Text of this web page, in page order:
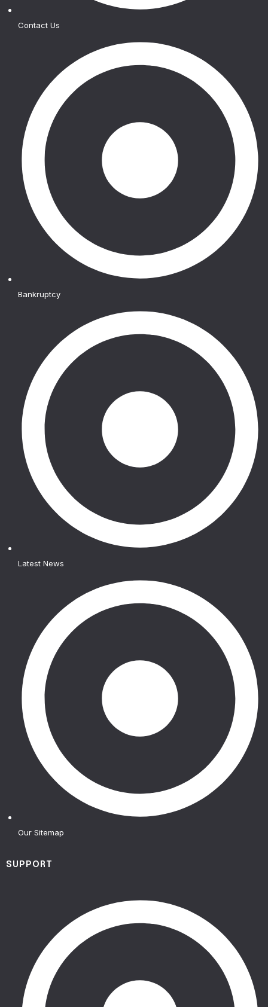
Contact Us
Bankruptcy
Latest News
Our Sitemap
SUPPORT